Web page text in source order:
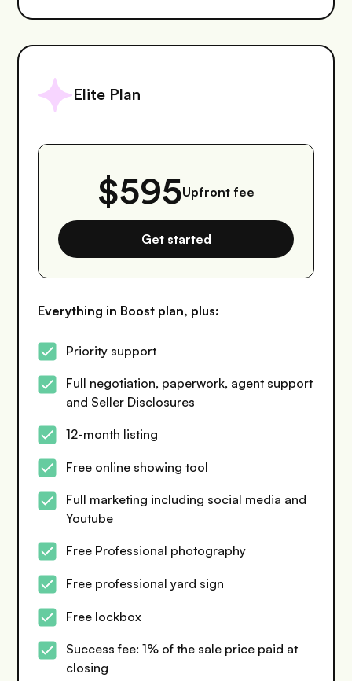
Elite Plan
$595Upfront fee
Get started
Everything in Boost plan, plus:
Priority support
Full negotiation, paperwork, agent support
and Seller Disclosures
12-month listing
Free online showing tool
Full marketing including social media and
Youtube
Free Professional photography
Free professional yard sign
Free lockbox
Success fee: 1% of the sale price paid at
closing